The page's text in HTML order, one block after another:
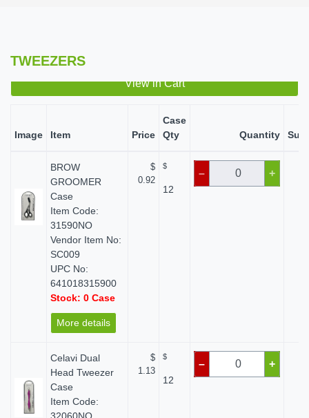
TWEEZERS
View in Cart
Image Item Price
Case
Qty
Quantity
BROW
GROOMER
Case
Item Code:
31590NO
Vendor Item No:
SC009
UPC No:
641018315900
Stock: 0 Case
More details
$
0.92
$
12
– +
Celavi Dual
Head Tweezer
Case
Item Code:
$
1.13
$
12
– +